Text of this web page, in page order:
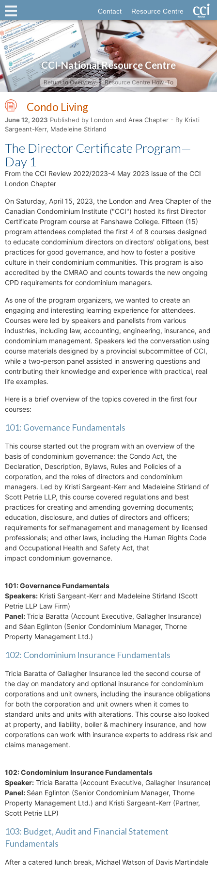
Contact Resource Centre
CCI-National Resource Centre
Return to Overview Resource Centre How-To
Condo Living
June 12, 2023 Published by London and Area Chapter - By Kristi
Sargeant-Kerr, Madeleine Stirland
The Director Certificate Program—
Day 1
From the CCI Review 2022/2023-4 May 2023 issue of the CCI
London Chapter
On Saturday, April 15, 2023, the London and Area Chapter of the
Canadian Condominium Institute ("CCI") hosted its first Director
Certificate Program course at Fanshawe College. Fifteen (15)
program attendees completed the first 4 of 8 courses designed
to educate condominium directors on directors' obligations, best
practices for good governance, and how to foster a positive
culture in their condominium communities. This program is also
accredited by the CMRAO and counts towards the new ongoing
CPD requirements for condominium managers.
As one of the program organizers, we wanted to create an
engaging and interesting learning experience for attendees.
Courses were led by speakers and panelists from various
industries, including law, accounting, engineering, insurance, and
condominium management. Speakers led the conversation using
course materials designed by a provincial subcommittee of CCI,
while a two-person panel assisted in answering questions and
contributing their knowledge and experience with practical, real
life examples.
Here is a brief overview of the topics covered in the first four
courses:
101: Governance Fundamentals
This course started out the program with an overview of the
basis of condominium governance: the Condo Act, the
Declaration, Description, Bylaws, Rules and Policies of a
corporation, and the roles of directors and condominium
managers. Led by Kristi Sargeant-Kerr and Madeleine Stirland of
Scott Petrie LLP, this course covered regulations and best
practices for creating and amending governing documents;
education, disclosure, and duties of directors and officers;
requirements for selfmanagement and management by licensed
professionals; and other laws, including the Human Rights Code
and Occupational Health and Safety Act, that
impact condominium governance.
101: Governance Fundamentals
Speakers: Kristi Sargeant-Kerr and Madeleine Stirland (Scott
Petrie LLP Law Firm)
Panel:Tricia Baratta (Account Executive, Gallagher Insurance)
and Séan Eglinton (Senior Condominium Manager, Thorne
Property Management Ltd.)
102: Condominium Insurance Fundamentals
Tricia Baratta of Gallagher Insurance led the second course of
the day on mandatory and optional insurance for condominium
corporations and unit owners, including the insurance obligations
for both the corporation and unit owners when it comes to
standard units and units with alterations. This course also looked
at property, and liability, boiler & machinery insurance, and how
corporations can work with insurance experts to address risk and
claims management.
102: Condominium Insurance Fundamentals
Speaker: Tricia Baratta (Account Executive, Gallagher Insurance)
Panel: Séan Eglinton (Senior Condominium Manager, Thorne
Property Management Ltd.) and Kristi Sargeant-Kerr (Partner,
Scott Petrie LLP)
103: Budget, Audit and Financial Statement
Fundamentals
After a catered lunch break, Michael Watson of Davis Martindale